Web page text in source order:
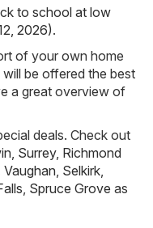
to school at low
2026).
of your own home
be offered the best
a great overview of
deals. Check out
, Surrey, Richmond
Vaughan, Selkirk,
, Spruce Grove as